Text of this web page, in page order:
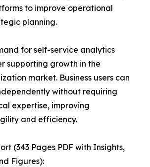
to improve operational
planning.
for self-service analytics
supporting growth in the
market. Business users can
without requiring
expertise, improving
and efficiency.
(343 Pages PDF with Insights,
Figures):